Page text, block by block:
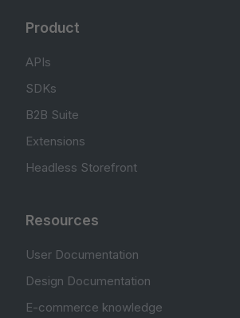
Product
APIs
SDKs
B2B Suite
Extensions
Headless Storefront
Resources
User Documentation
Design Documentation
E-commerce knowledge